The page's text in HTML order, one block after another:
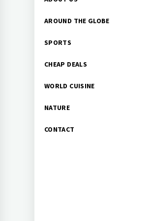
AROUND THE GLOBE
SPORTS
CHEAP DEALS
WORLD CUISINE
NATURE
CONTACT